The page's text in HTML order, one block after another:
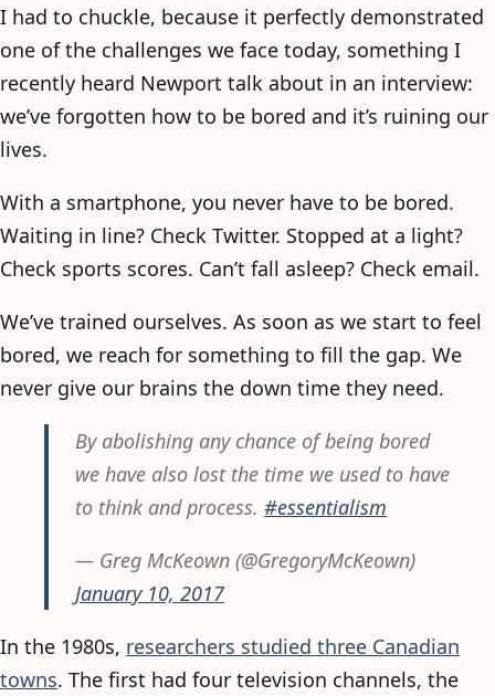
I had to chuckle, because it perfectly demonstrated
one of the challenges we face today, something I
recently heard Newport talk about in an interview:
we’ve forgotten how to be bored and it’s ruining our
lives.
With a smartphone, you never have to be bored.
Waiting in line? Check Twitter. Stopped at a light?
Check sports scores. Can’t fall asleep? Check email.
We’ve trained ourselves. As soon as we start to feel
bored, we reach for something to fill the gap. We
never give our brains the down time they need.
By abolishing any chance of being bored
we have also lost the time we used to have
to think and process. #essentialism
— Greg McKeown (@GregoryMcKeown)
January 10, 2017
In the 1980s, researchers studied three Canadian
towns. The first had four television channels, the